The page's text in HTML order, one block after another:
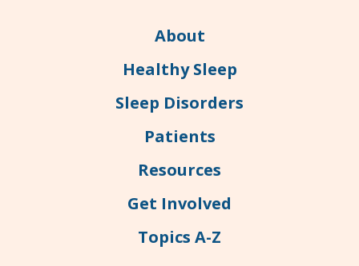
About
Healthy Sleep
Sleep Disorders
Patients
Resources
Get Involved
Topics A-Z